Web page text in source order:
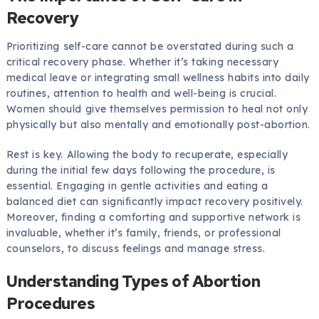
Recovery
Prioritizing self-care cannot be overstated during such a
critical recovery phase. Whether it’s taking necessary
medical leave or integrating small wellness habits into daily
routines, attention to health and well-being is crucial.
Women should give themselves permission to heal not only
physically but also mentally and emotionally post-abortion.
Rest is key. Allowing the body to recuperate, especially
during the initial few days following the procedure, is
essential. Engaging in gentle activities and eating a
balanced diet can significantly impact recovery positively.
Moreover, finding a comforting and supportive network is
invaluable, whether it’s family, friends, or professional
counselors, to discuss feelings and manage stress.
Understanding Types of Abortion
Procedures